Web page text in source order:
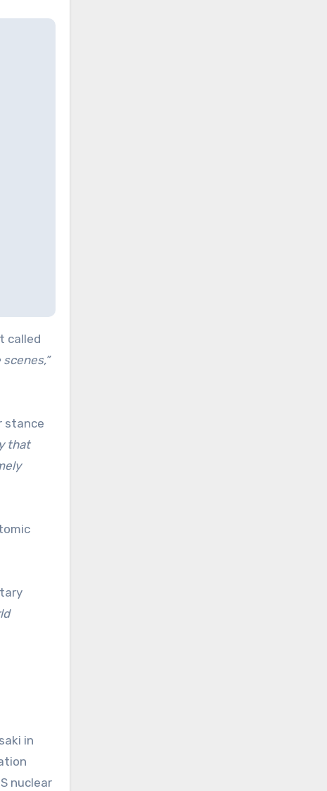
called
stance
that
in
nuclear